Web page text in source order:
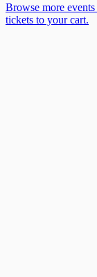
Browse more events
tickets to your cart.